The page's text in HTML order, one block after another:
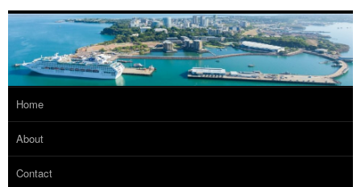
Home
About
Contact